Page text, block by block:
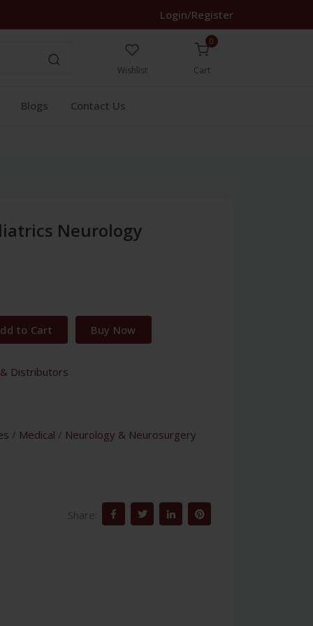
Login/Register
Wishlist
0
Cart
Blogs Contact Us
Neurology
to Cart Buy Now
Distributors
/ Medical / Neurology & Neurosurgery
Share: